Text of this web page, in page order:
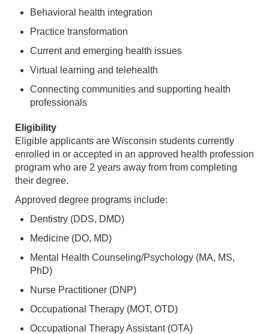
Behavioral health integration
Practice transformation
Current and emerging health issues
Virtual learning and telehealth
Connecting communities and supporting health
professionals
Eligibility
Eligible applicants are Wisconsin students currently
enrolled in or accepted in an approved health profession
program who are 2 years away from from completing
their degree.
Approved degree programs include:
Dentistry (DDS, DMD)
Medicine (DO, MD)
Mental Health Counseling/Psychology (MA, MS,
PhD)
Nurse Practitioner (DNP)
Occupational Therapy (MOT, OTD)
Occupational Therapy Assistant (OTA)